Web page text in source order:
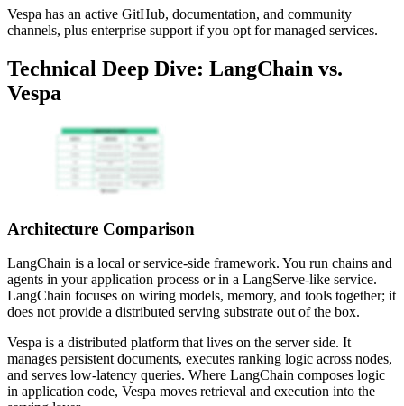
Vespa has an active GitHub, documentation, and community
channels, plus enterprise support if you opt for managed services.
Technical Deep Dive: LangChain vs.
Vespa
Architecture Comparison
LangChain is a local or service-side framework. You run chains and
agents in your application process or in a LangServe-like service.
LangChain focuses on wiring models, memory, and tools together; it
does not provide a distributed serving substrate out of the box.
Vespa is a distributed platform that lives on the server side. It
manages persistent documents, executes ranking logic across nodes,
and serves low-latency queries. Where LangChain composes logic
in application code, Vespa moves retrieval and execution into the